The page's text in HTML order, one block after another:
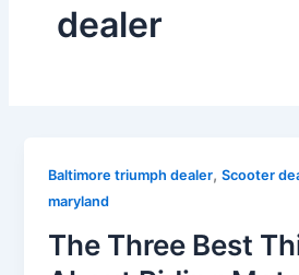
dealer
Baltimore triumph dealer,Scooter
maryland
The Three Best